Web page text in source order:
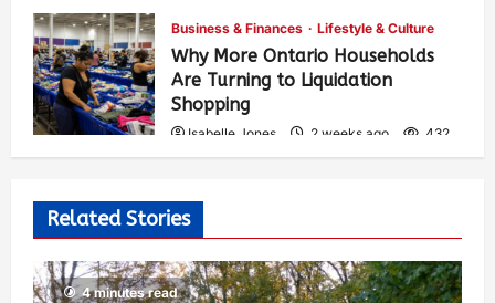
Business & Finances Lifestyle & Culture
Why More Ontario Households
Are Turning to Liquidation
Shopping
Isabelle Jones 2 weeks ago 432
Related Stories
4 minutes read